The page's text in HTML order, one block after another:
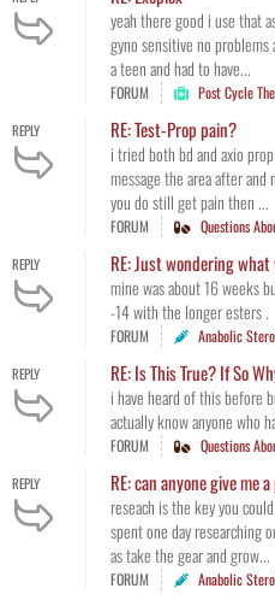
yeah there good i use that
gyno sensitive no
a teen and had to have...
FORUM Post Cycle
REPLY RE: Test-Prop pain?
i tried both bd and axio
message the area after
you do still get pain then ...
FORUM Questions
REPLY RE: Just wondering
mine was about 16 weeks
-14 with the longer esters .
FORUM Anabolic
REPLY RE: Is This True? If So
i have heard of this before
actually know anyone who
FORUM Questions
REPLY RE: can anyone give me
reseach is the key you
spent one day researching
as take the gear and grow...
FORUM Anabolic